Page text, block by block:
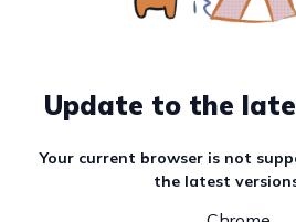
Update to the
Your current browser is not
the latest